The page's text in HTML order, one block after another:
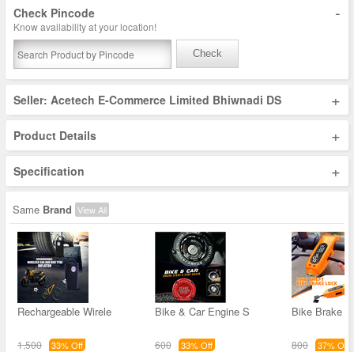
Check Pincode -
Know availability at your location!
Check
Seller: Acetech E-Commerce Limited Bhiwnadi DS +
Product Details +
Specification +
Same Brand View All
Rechargeable Wirele
1,500 33% Off
Bike & Car Engine S
600 33% Off
Bike Brake
800 37% Off